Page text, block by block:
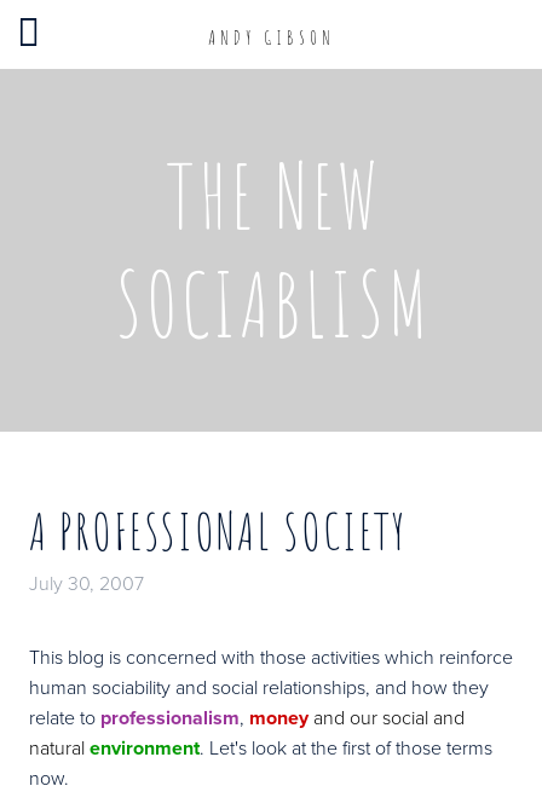
ANDY GIBSON
THE NEW
SOCIABLISM
A PROFESSIONAL SOCIETY
July 30, 2007
This blog is concerned with those activities which reinforce
human sociability and social relationships, and how they
relate to professionalism, money and our social and
naturalenvironment. Let's look at the first of those terms
now.